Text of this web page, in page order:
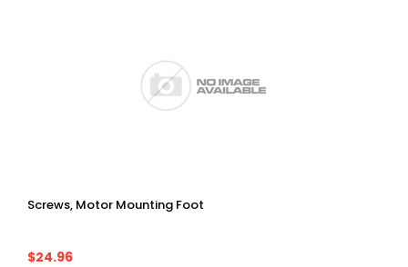
Screws, Motor Mounting Foot
$24.96